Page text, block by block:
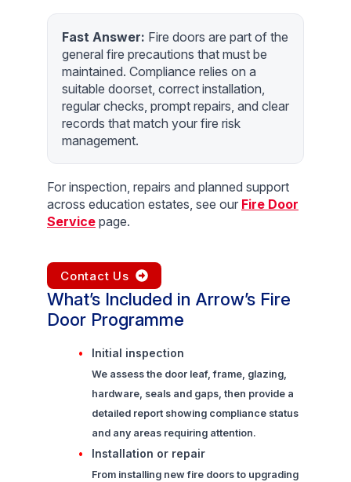
Fast Answer: Fire doors are part of the
general fire precautions that must be
maintained. Compliance relies on a
suitable doorset, correct installation,
regular checks, prompt repairs, and clear
records that match your fire risk
management.
For inspection, repairs and planned support
across education estates, see our Fire Door
Service page.
Contact Us
What’s Included in Arrow’s Fire
Door Programme
Initial inspection
We assess the door leaf, frame, glazing,
hardware, seals and gaps, then provide a
detailed report showing compliance status
and any areas requiring attention.
Installation or repair
From installing new fire doors to upgrading